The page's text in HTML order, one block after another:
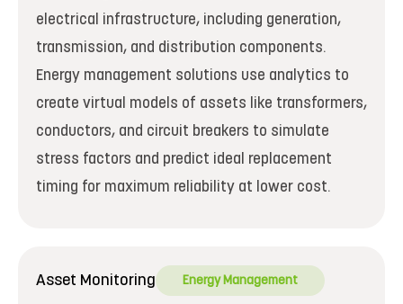
electrical infrastructure, including generation,
transmission, and distribution components.
Energy management solutions use analytics to
create virtual models of assets like transformers,
conductors, and circuit breakers to simulate
stress factors and predict ideal replacement
timing for maximum reliability at lower cost.
Asset Monitoring Energy Management